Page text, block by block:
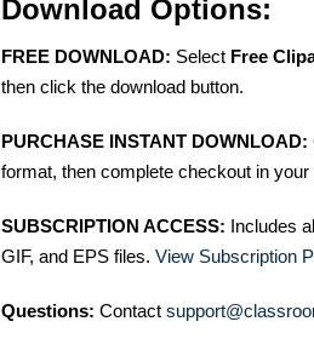
Download Options:
FREE DOWNLOAD: Select Free
then click the download button.
PURCHASE INSTANT DOWNLOAD:
format, then complete checkout in
SUBSCRIPTION ACCESS: Includes
GIF, and EPS files. View Subscription
Questions: Contact